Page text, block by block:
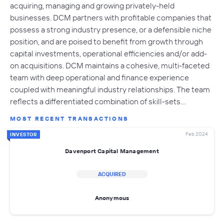
acquiring, managing and growing privately-held
businesses. DCM partners with profitable companies that
possess a strong industry presence, or a defensible niche
position, and are poised to benefit from growth through
capital investments, operational efficiencies and/or add-
on acquisitions. DCM maintains a cohesive, multi-faceted
team with deep operational and finance experience
coupled with meaningful industry relationships. The team
reflects a differentiated combination of skill-sets…
MOST RECENT TRANSACTIONS
INVESTOR Feb 2024
Davenport Capital Management
ACQUIRED
Anonymous